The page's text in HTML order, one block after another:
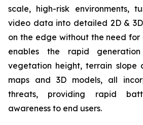
scale, high-risk environments,
video data into detailed 2D &
on the edge without the need for
enables the rapid
vegetation height, terrain slope
maps and 3D models, all
threats, providing rapid
awareness to end users.